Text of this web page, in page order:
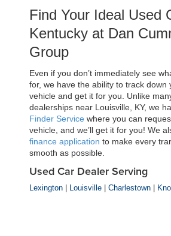
Find Your Ideal Used
Kentucky at Dan
Group
Even if you don’t immediately see
for, we have the ability to track down
vehicle and get it for you. Unlike
dealerships near Louisville, KY, we
Finder Service where you can
vehicle, and we’ll get it for you! We
finance application to make every
smooth as possible.
Used Car Dealer Serving
Lexington| Louisville| Charlestown|